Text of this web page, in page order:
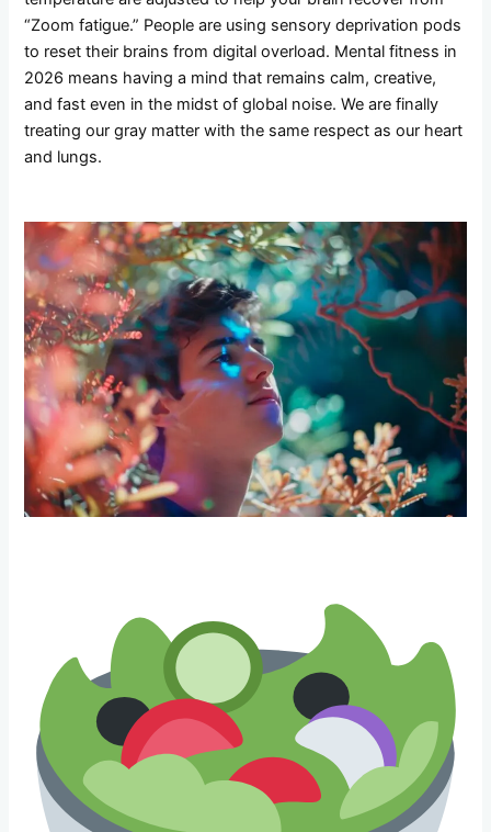
“Zoom fatigue.” People are using sensory deprivation pods
to reset their brains from digital overload. Mental fitness in
2026 means having a mind that remains calm, creative,
and fast even in the midst of global noise. We are finally
treating our gray matter with the same respect as our heart
and lungs.